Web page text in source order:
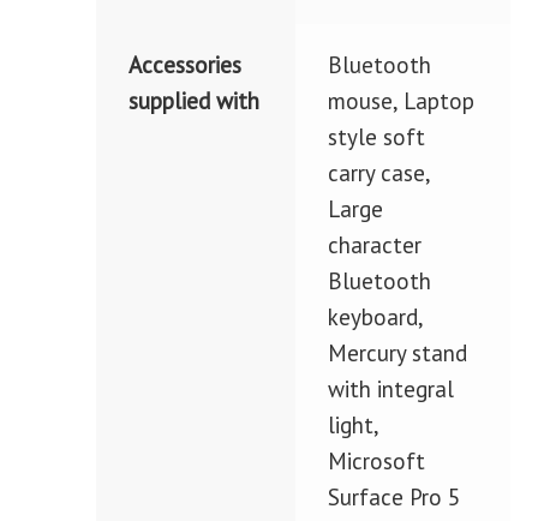
Accessories
supplied with
Bluetooth
mouse, Laptop
style soft
carry case,
Large
character
Bluetooth
keyboard,
Mercury stand
with integral
light,
Microsoft
Surface Pro 5